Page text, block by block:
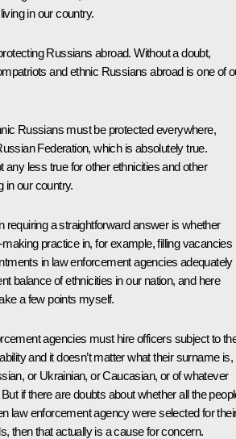
in our country.
Russians abroad. Without a doubt,
and ethnic Russians abroad is one of
Russians must be protected everywhere,
Federation, which is absolutely true.
any less true for other ethnicities and other
in our country.
requiring a straightforward answer is whether
making practice in, for example, filling vacancies
in law enforcement agencies adequately
balance of ethnicities in our nation, and here
a few points myself.
agencies must hire officers subject to
and it doesn’t matter what their surname is,
or Ukrainian, or Caucasian, or of whatever
if there are doubts about whether all the
law enforcement agency were selected for
then that actually is a cause for concern.